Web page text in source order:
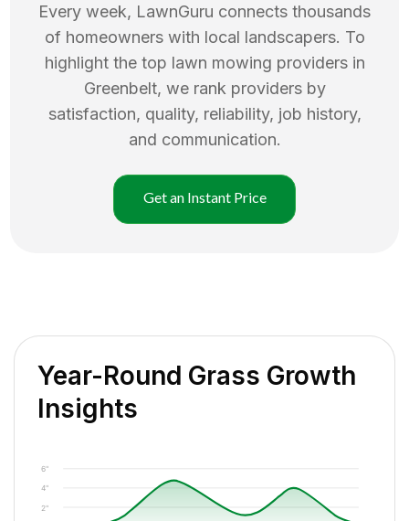
Every week, LawnGuru connects thousands
of homeowners with local landscapers. To
highlight the top lawn mowing providers in
Greenbelt, we rank providers by
satisfaction, quality, reliability, job history,
and communication.
Get an Instant Price
Year-Round Grass Growth
Insights
2"
4"
6"